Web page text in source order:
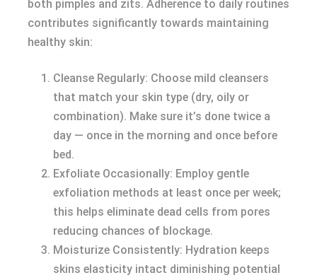
both pimples and zits. Adherence to daily routines
contributes significantly towards maintaining
healthy skin:
Cleanse Regularly: Choose mild cleansers
that match your skin type (dry, oily or
combination). Make sure it’s done twice a
day — once in the morning and once before
bed.
Exfoliate Occasionally: Employ gentle
exfoliation methods at least once per week;
this helps eliminate dead cells from pores
reducing chances of blockage.
Moisturize Consistently: Hydration keeps
skins elasticity intact diminishing potential